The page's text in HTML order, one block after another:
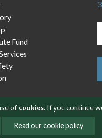
of cookies. If you continue
Read our cookie policy
Fund
Contact